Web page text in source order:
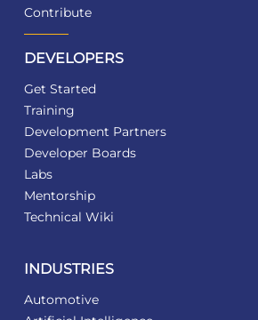
Contribute
DEVELOPERS
Get Started
Training
Development Partners
Developer Boards
Labs
Mentorship
Technical Wiki
INDUSTRIES
Automotive